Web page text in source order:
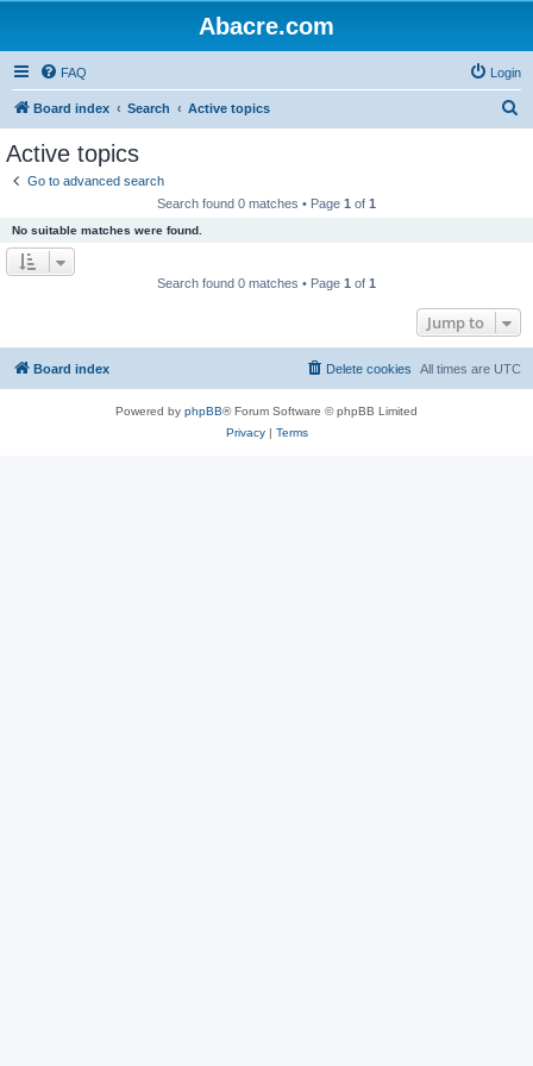
Abacre.com
FAQ Login
Board index Search Active topics
Active topics
Go to advanced search
Search found 0 matches • Page 1 of 1
No suitable matches were found.
Search found 0 matches • Page 1 of 1
Jump to
Board index All times are UTC
Delete cookies
Powered by phpBB® Forum Software © phpBB Limited
Privacy| Terms